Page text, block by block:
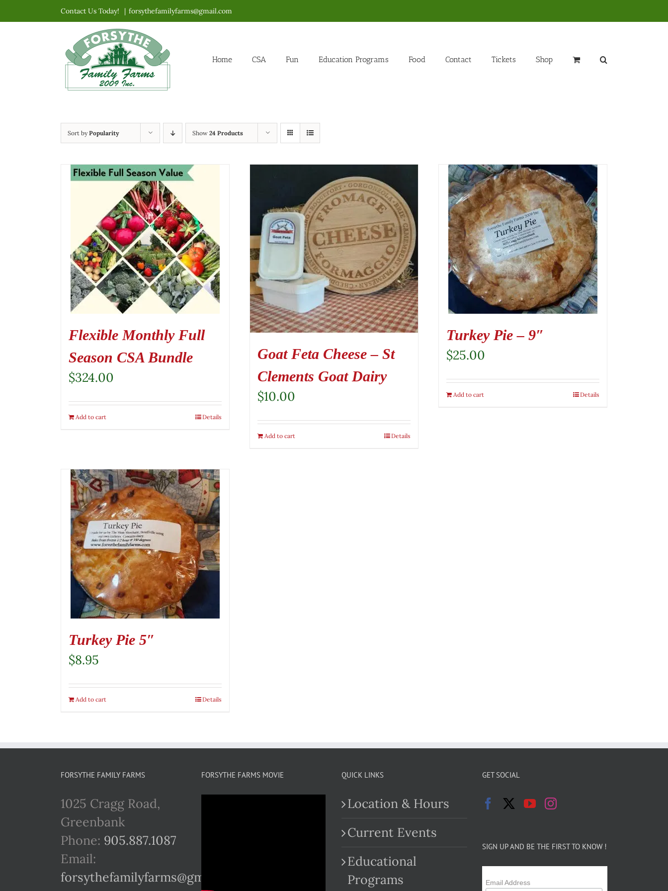
to
Contact Us Today! | forsythefamilyfarms@gmail.com
Home CSA Fun Education Programs Food Contact Tickets Shop
Sort byPopularity Show 24 Products
Flexible Monthly Full
Season CSA Bundle
$324.00
Add to cart Details
Goat Feta Cheese – St
Clements Goat Dairy
$10.00
Add to cart Details
Turkey Pie – 9″
$25.00
Add to cart Details
Turkey Pie 5″
$8.95
Add to cart Details
FORSYTHE FAMILY FARMS
1025 Cragg Road,
Greenbank
Phone: 905.887.1087
Email:
forsythefamilyfarms@gmail.com
FORSYTHE FARMS MOVIE QUICK LINKS
Location & Hours
Current Events
Educational
Programs
GET SOCIAL
SIGN UP AND BE THE FIRST TO KNOW !
Email Address